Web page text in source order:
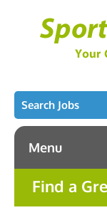
Search Jobs
Menu
Find a